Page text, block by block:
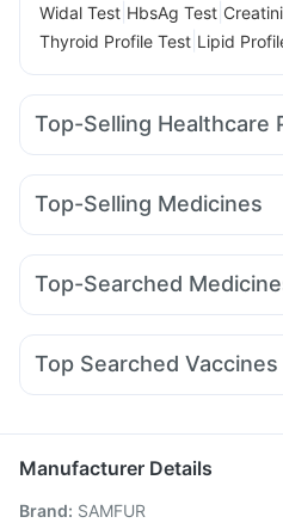
Widal Test HbsAg Test
Thyroid Profile Test Lipid
Top-Selling Healthcare
I Pill Contraceptive Pill
Gaviscon Liquid Instant Relief
Himalaya Confido Tablets
Dulcoflex 5mg
Top-Selling Medicines
Rybelsus 7mg Lirafit 6mg Erly
Cilacar 10 Nurokind LC Telma
Top-Searched
Pan D Pan 40mg Karvol Plus
Primolut N Fourderm Cream
Top Searched Vaccines
Rotasil Vaccine Fluquadri Sh
Fluarix Tetra Vaccine
Prevenar 13 Injection
Manufacturer Details
Brand: SAMFUR